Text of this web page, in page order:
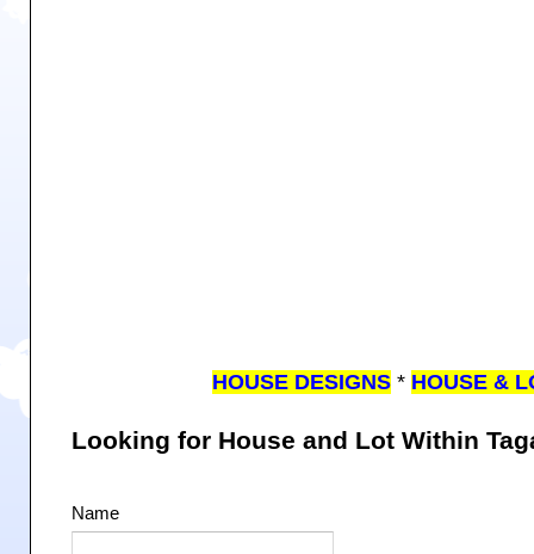
HOUSE DESIGNS * HOUSE &
Looking for House and Lot Within
Name